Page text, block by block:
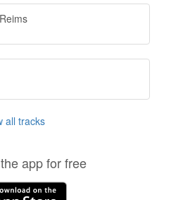
all tracks
app for free